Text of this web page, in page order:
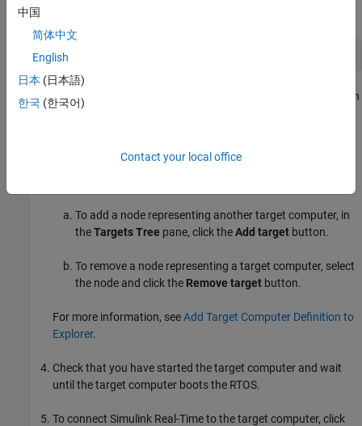
simulink
In the Simulink Editor, open the Simulink Real-Time Explorer. In
the
Real-Time
node. You can add or remove target computer definitions for
To add a node representing another target computer, in
theTargets Tree pane, click theAdd target button.
To remove a node representing a target computer, select
the node and click the Remove target button.
For more information, seeAdd Target Computer Definition to
Explorer.
Check that you have started the target computer and wait
until the target computer boots the RTOS.
To connect Simulink Real-Timeto the target computer, click
中国
简体中文
English
日本 (日本語)
한국 (한국어)
Contact your local office